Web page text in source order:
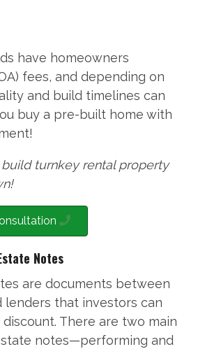
have homeowners
fees, and depending on
and build timelines can
buy a pre-built home with
turnkey rental property
Notes
are documents between
lenders that investors can
There are two main
notes—performing and